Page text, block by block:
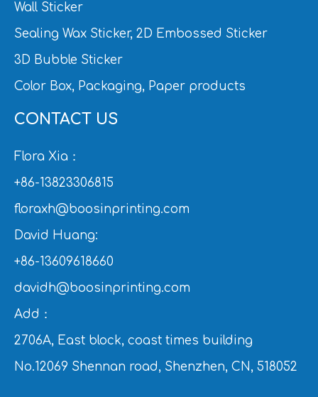
Wall Sticker
Sealing Wax Sticker, 2D Embossed Sticker
3D Bubble Sticker
Color Box, Packaging, Paper products
CONTACT US
Flora Xia：
+86-13823306815
floraxh@boosinprinting.com
David Huang:
+86-13609618660
davidh@boosinprinting.com
Add：
2706A, East block, coast times building
No.12069 Shennan road, Shenzhen, CN, 518052